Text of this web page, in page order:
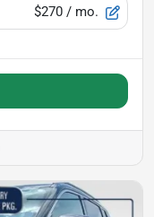
$270 / mo.